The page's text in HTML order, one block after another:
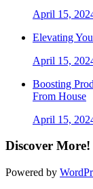
April 15,
Elevating
April 15,
Boosting
From House
April 15,
Discover More!
Powered by